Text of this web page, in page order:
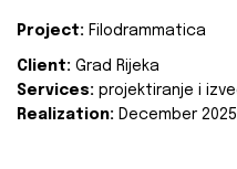
Project: Filodrammatica
Client: Grad Rijeka
Services: projektiranje i
Realization: December 2025